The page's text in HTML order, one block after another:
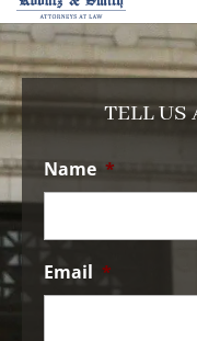
TELL US
Name *
Email *